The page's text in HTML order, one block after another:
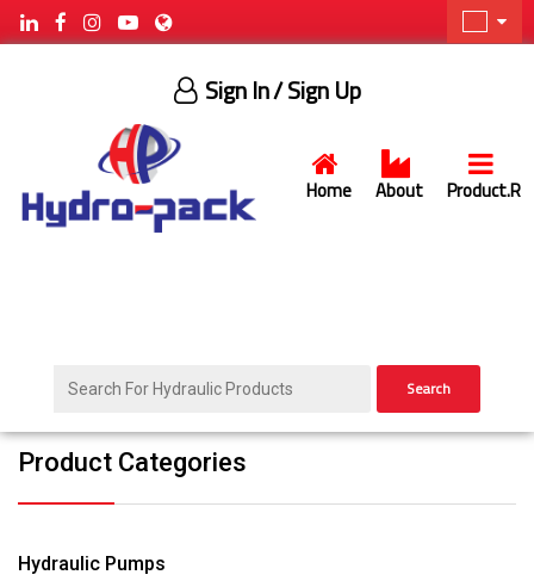
Home About Product.R
Sign In/ Sign Up
Search
Product Categories
Hydraulic Pumps